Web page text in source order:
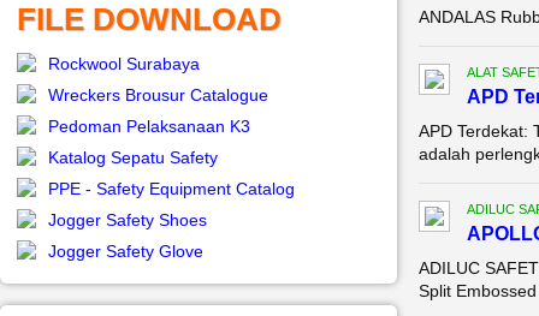
FILE DOWNLOAD
Rockwool Surabaya
Wreckers Brousur Catalogue
Pedoman Pelaksanaan K3
Katalog Sepatu Safety
PPE - Safety Equipment Catalog
Jogger Safety Shoes
Jogger Safety Glove
ANDALAS
ALAT
APD
APD Terdekat:
adalah
ADILUC
ADILUC
Split